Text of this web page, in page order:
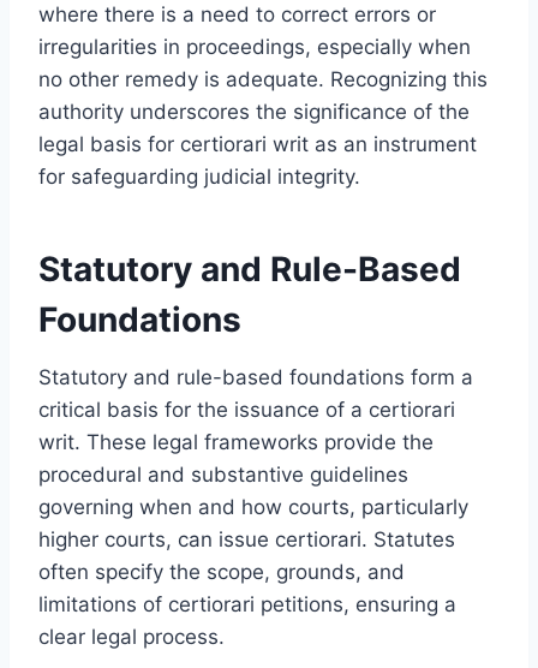
where there is a need to correct errors or
irregularities in proceedings, especially when
no other remedy is adequate. Recognizing this
authority underscores the significance of the
legal basis for certiorari writ as an instrument
for safeguarding judicial integrity.
Statutory and Rule-Based
Foundations
Statutory and rule-based foundations form a
critical basis for the issuance of a certiorari
writ. These legal frameworks provide the
procedural and substantive guidelines
governing when and how courts, particularly
higher courts, can issue certiorari. Statutes
often specify the scope, grounds, and
limitations of certiorari petitions, ensuring a
clear legal process.